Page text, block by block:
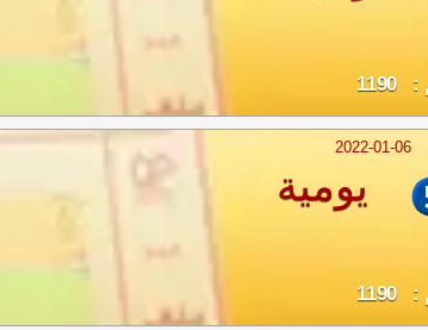
2022-01-06
يومية